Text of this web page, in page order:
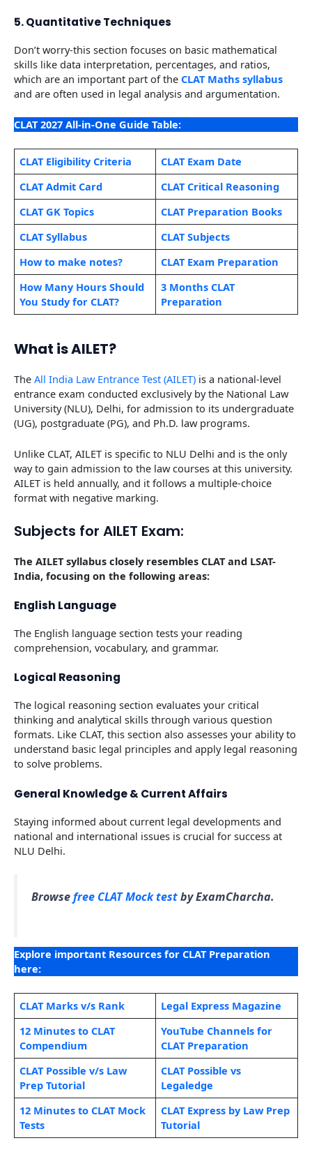
5. Quantitative Techniques
Don’t worry-this section focuses on basic mathematical
skills like data interpretation, percentages, and ratios,
which are an important part of the CLAT Maths syllabus
and are often used in legal analysis and argumentation.
CLAT 2027 All-in-One Guide Table:
CLAT Eligibility Criteria
CLAT Exam Date
CLAT Admit Card
CLAT Critical Reasoning
CLAT GK Topics
CLAT Preparation Books
CLAT Syllabus
CLAT Subjects
How to make notes?
CLAT Exam Preparation
How Many Hours Should
You Study for CLAT?
3 Months CLAT
Preparation
What is AILET?
The All India Law Entrance Test (AILET) is a national-level
entrance exam conducted exclusively by the National Law
University (NLU), Delhi, for admission to its undergraduate
(UG), postgraduate (PG), and Ph.D. law programs.
Unlike CLAT, AILET is specific to NLU Delhi and is the only
way to gain admission to the law courses at this university.
AILET is held annually, and it follows a multiple-choice
format with negative marking.
Subjects for AILET Exam:
The AILET syllabus closely resembles CLAT and LSAT-
India, focusing on the following areas:
English Language
The English language section tests your reading
comprehension, vocabulary, and grammar.
Logical Reasoning
The logical reasoning section evaluates your critical
thinking and analytical skills through various question
formats. Like CLAT, this section also assesses your ability to
understand basic legal principles and apply legal reasoning
to solve problems.
General Knowledge & Current Affairs
Staying informed about current legal developments and
national and international issues is crucial for success at
NLU Delhi.
Browsefree CLAT Mock testby ExamCharcha.
Explore important Resources for CLAT Preparation
here:
CLAT Marks v/s Rank Legal Express Magazine
12 Minutes to CLAT
Compendium
YouTube Channels for
CLAT Preparation
CLAT Possible v/s Law
Prep Tutorial
CLAT Possible vs
Legaledge
12 Minutes to CLAT Mock
Tests
CLAT Express by Law Prep
Tutorial